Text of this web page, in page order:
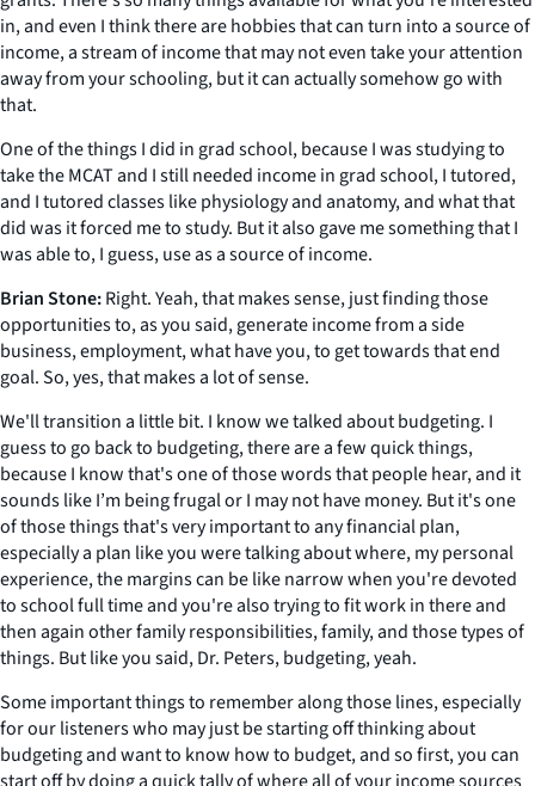
in, and even I think there are hobbies that can turn into a source of
income, a stream of income that may not even take your attention
away from your schooling, but it can actually somehow go with
that.
One of the things I did in grad school, because I was studying to
take the MCAT and I still needed income in grad school, I tutored,
and I tutored classes like physiology and anatomy, and what that
did was it forced me to study. But it also gave me something that I
was able to, I guess, use as a source of income.
Brian Stone:Right. Yeah, that makes sense, just finding those
opportunities to, as you said, generate income from a side
business, employment, what have you, to get towards that end
goal. So, yes, that makes a lot of sense.
We'll transition a little bit. I know we talked about budgeting. I
guess to go back to budgeting, there are a few quick things,
because I know that's one of those words that people hear, and it
sounds like I’m being frugal or I may not have money. But it's one
of those things that's very important to any financial plan,
especially a plan like you were talking about where, my personal
experience, the margins can be like narrow when you're devoted
to school full time and you're also trying to fit work in there and
then again other family responsibilities, family, and those types of
things. But like you said, Dr. Peters, budgeting, yeah.
Some important things to remember along those lines, especially
for our listeners who may just be starting off thinking about
budgeting and want to know how to budget, and so first, you can